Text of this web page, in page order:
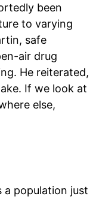
been
to varying
safe
air drug
He reiterated,
If we look at
else,
population just